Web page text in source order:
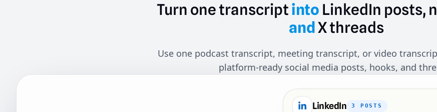
Turn onetranscriptinto LinkedIn posts,
andXthreads
Use one podcast transcript, meeting transcript, or video
platform-ready social media posts, hooks, and
LinkedIn 3 POSTS